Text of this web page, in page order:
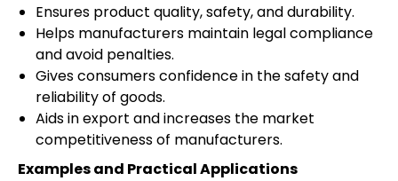
Ensures product quality, safety, and durability.
Helps manufacturers maintain legal compliance
and avoid penalties.
Gives consumers confidence in the safety and
reliability of goods.
Aids in export and increases the market
competitiveness of manufacturers.
Examples and Practical Applications